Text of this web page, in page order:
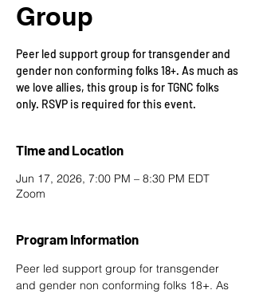
Group
Peer led support group for transgender and
gender non conforming folks 18+. As much as
we love allies, this group is for TGNC folks
only. RSVP is required for this event.
Time and Location
Jun 17, 2026, 7:00 PM – 8:30 PM EDT
Zoom
Program Information
Peer led support group for transgender
and gender non conforming folks 18+. As